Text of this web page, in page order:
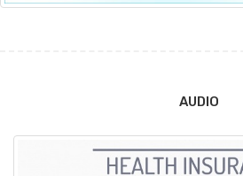
AUDIO